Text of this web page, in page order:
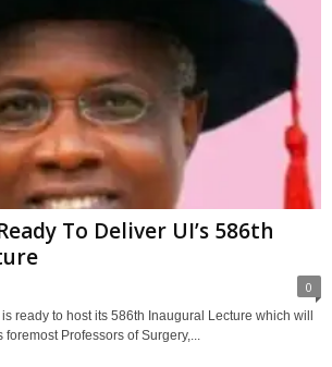
To Deliver UI’s 586th
0
ready to host its 586th Inaugural Lecture which will
Professors of Surgery,...